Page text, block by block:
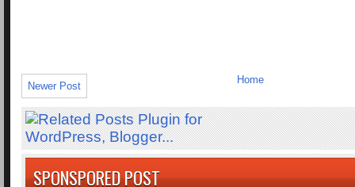
Newer Post
Home
SPONSPORED POST